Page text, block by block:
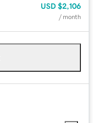
USD $2,106
/ month